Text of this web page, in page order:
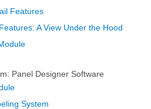
Features
A View Under the Hood
Panel Designer Software
System